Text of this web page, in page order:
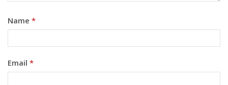
Name *
Email *